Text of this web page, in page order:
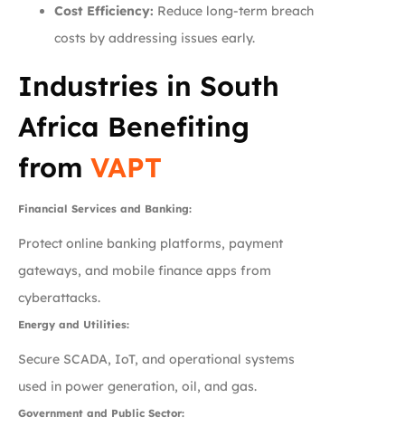
Cost Efficiency: Reduce long-term breach
costs by addressing issues early.
Industries in South
Africa Benefiting
from VAPT
Financial Services and Banking:
Protect online banking platforms, payment
gateways, and mobile finance apps from
cyberattacks.
Energy and Utilities:
Secure SCADA, IoT, and operational systems
used in power generation, oil, and gas.
Government and Public Sector: